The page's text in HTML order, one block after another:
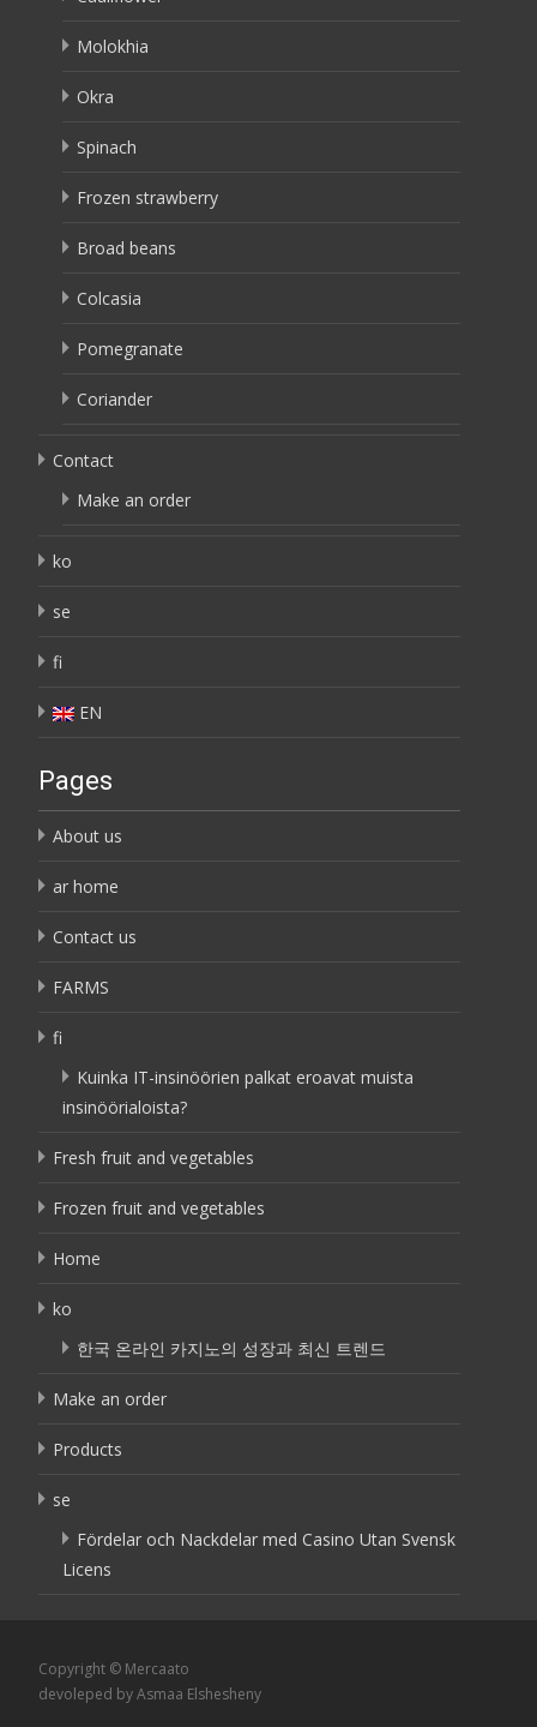
Molokhia
Okra
Spinach
Frozen strawberry
Broad beans
Colcasia
Pomegranate
Coriander
Contact
Make an order
ko
se
fi
EN
Pages
About us
ar home
Contact us
FARMS
fi
Kuinka IT-insinöörien palkat eroavat muista
insinöörialoista?
Fresh fruit and vegetables
Frozen fruit and vegetables
Home
ko
한국 온라인 카지노의 성장과 최신 트렌드
Make an order
Products
se
Fördelar och Nackdelar med Casino Utan Svensk
Licens
Copyright © Mercaato
devoleped by Asmaa Elshesheny